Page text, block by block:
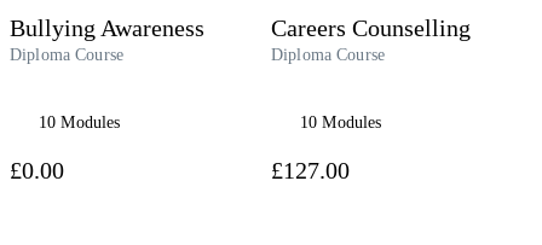
Bullying Awareness
Diploma Course
10 Modules
Careers Counselling
Diploma Course
10 Modules